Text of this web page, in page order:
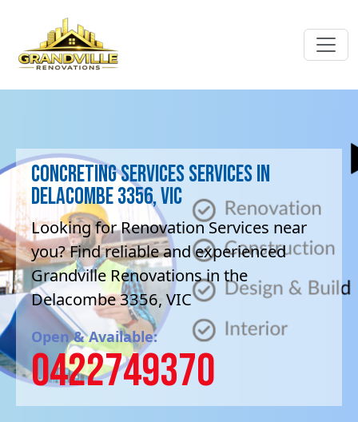
Concreting services Services in
Delacombe 3356, VIC
Looking for Renovation Services near
you? Find reliable and experienced
Grandville Renovations in the
Delacombe 3356, VIC
Open & Available:
0422749370